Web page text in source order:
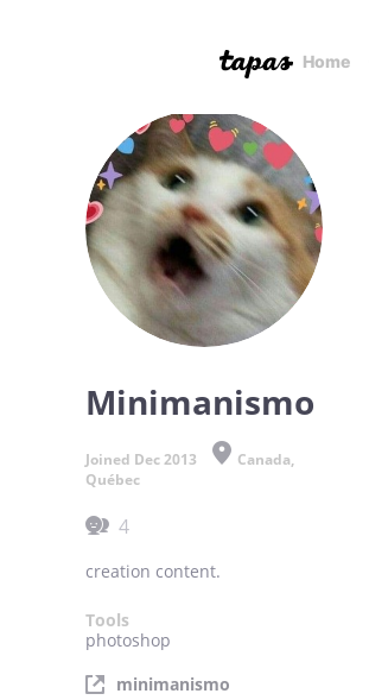
Home
Minimanismo
Joined Dec 2013
Canada,
Québec
4
creation content.
Tools
photoshop
minimanismo